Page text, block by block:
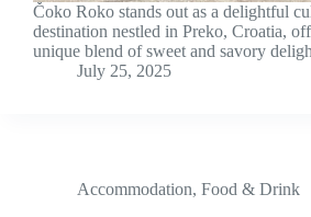
Čoko Roko stands out as a delightful
destination nestled in Preko, Croatia,
unique blend of sweet and savory
July 25, 2025
Accommodation, Food & Drink